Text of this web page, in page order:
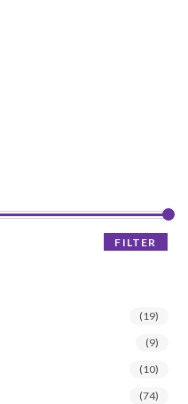
FILTER
(19)
(9)
(10)
(74)